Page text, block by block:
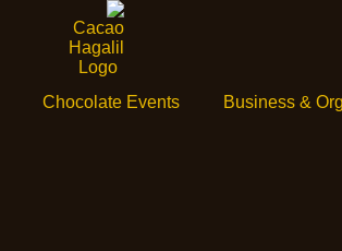
Chocolate Events Business &